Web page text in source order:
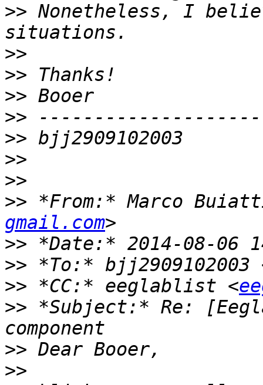
>> Nonetheless, I
>>
>>
>>
>>
>>
>>
>>
>> *From:* Marco
gmail.com
>>
>> *To:* bjj2909102003
>> *CC:* eeglablist <
>> *Subject:* Re:
>>
>>